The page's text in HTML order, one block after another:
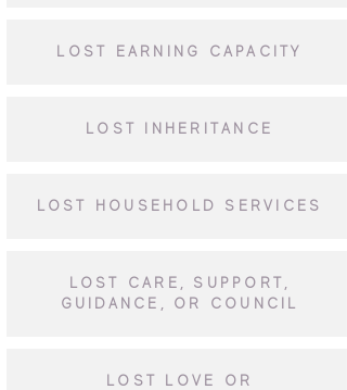
LOST EARNING CAPACITY
LOST INHERITANCE
LOST HOUSEHOLD SERVICES
LOST CARE, SUPPORT,
GUIDANCE, OR COUNCIL
LOST LOVE OR